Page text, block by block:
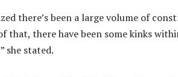
there’s been a large volume of
that, there have been some kinks
she stated.